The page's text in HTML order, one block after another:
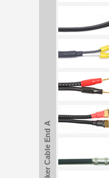
Speaker Cable End A